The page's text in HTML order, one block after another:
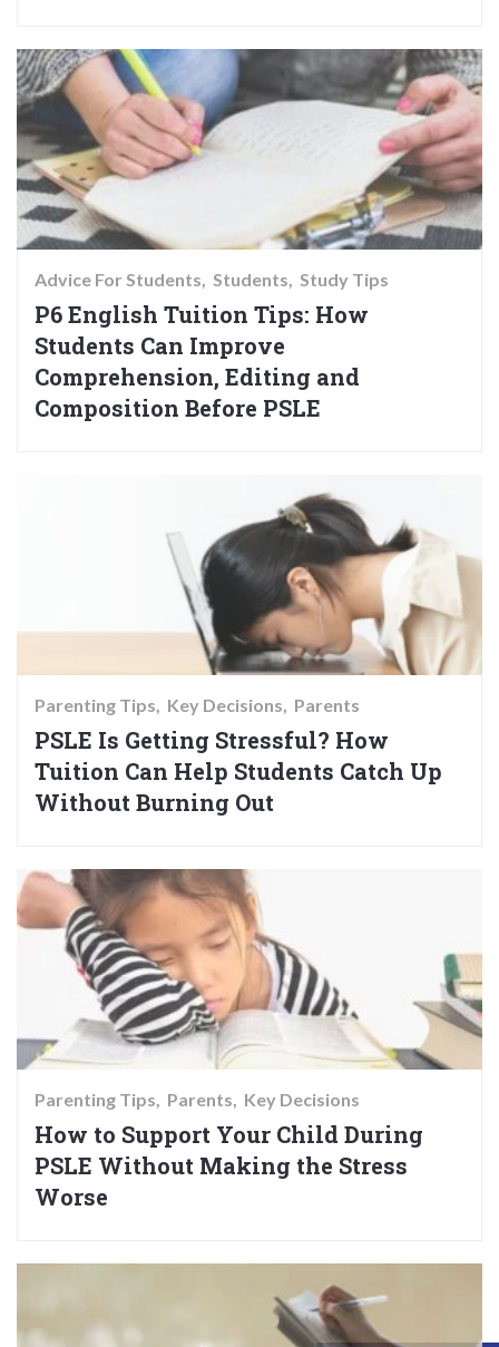
Advice For Students Students Study Tips
P6 English Tuition Tips: How
Students Can Improve
Comprehension, Editing and
Composition Before PSLE
Parenting Tips Key Decisions Parents
PSLE Is Getting Stressful? How
Tuition Can Help Students Catch Up
Without Burning Out
Parenting Tips Parents Key Decisions
How to Support Your Child During
PSLE Without Making the Stress
Worse